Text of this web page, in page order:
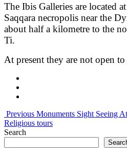
The Ibis Galleries are located
Saqqara necropolis near the
about half a kilometre to the
Ti.
At present they are not open
Previous Monuments Sight Seeing
Religious tours
Search